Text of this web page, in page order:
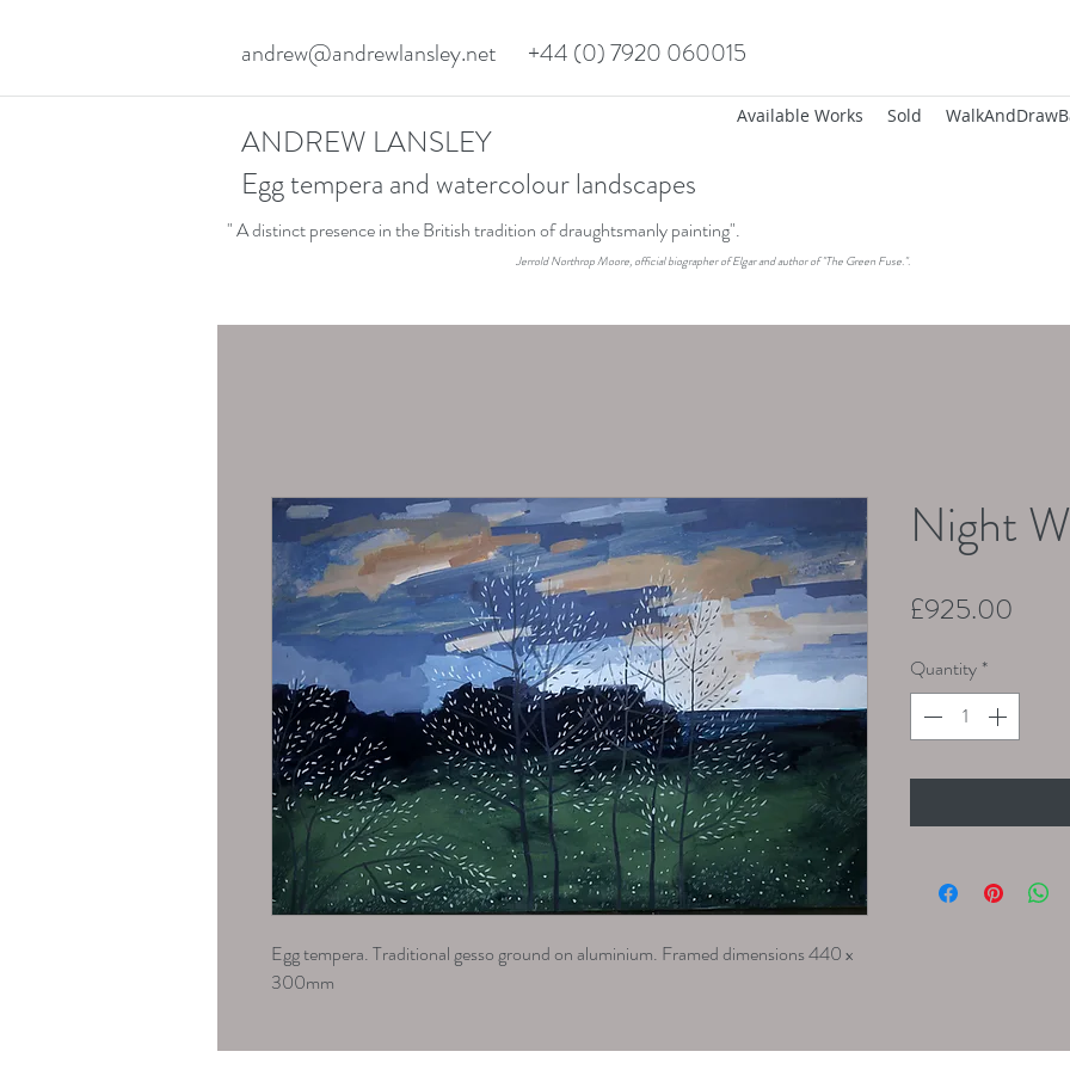
andrew@andrewlansley.net +44 (0) 7920 060015
ANDREW LANSLEY
Egg tempera and watercolour landscapes
Available Works Sold
" A distinct presence in the British tradition of draughtsmanly painting".
Jerrold Northrop Moore, official biographer of Elgar and author of "The Green Fuse.".
Egg tempera. Traditional gesso ground on aluminium. Framed dimensions 440 x
300mm
Night
£925.00
Quantity *